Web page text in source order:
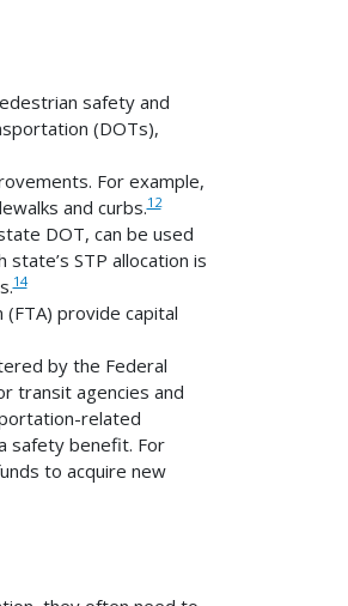
safety and
(DOTs),
For example,
and curbs.12
DOT, can be used
STP allocation is
14
provide capital
by the Federal
transit agencies and
related
safety benefit. For
to acquire new